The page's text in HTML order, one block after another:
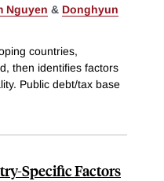
Nguyen & Donghyun
countries,
then identifies factors
Public debt/tax base
Specific Factors